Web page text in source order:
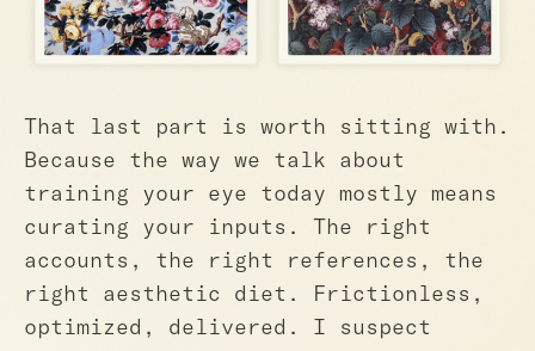
That last part is worth sitting with.
Because the way we talk about
training your eye today mostly means
curating your inputs. The right
accounts, the right references, the
right aesthetic diet. Frictionless,
optimized, delivered. I suspect